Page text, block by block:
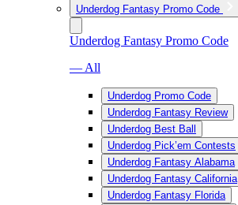
Underdog Fantasy Promo Code
Underdog Fantasy Promo Code
— All
Underdog Promo Code
Underdog Fantasy Review
Underdog Best Ball
Underdog Pick’em Contests
Underdog Fantasy Alabama
Underdog Fantasy California
Underdog Fantasy Florida